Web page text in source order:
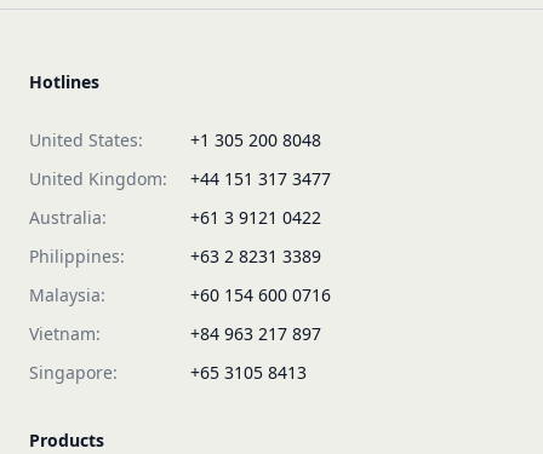
Hotlines
United States:
+1 305 200 8048
United Kingdom:
+44 151 317 3477
Australia:
+61 3 9121 0422
Philippines:
+63 2 8231 3389
Malaysia:
+60 154 600 0716
Vietnam:
+84 963 217 897
Singapore:
+65 3105 8413
Products